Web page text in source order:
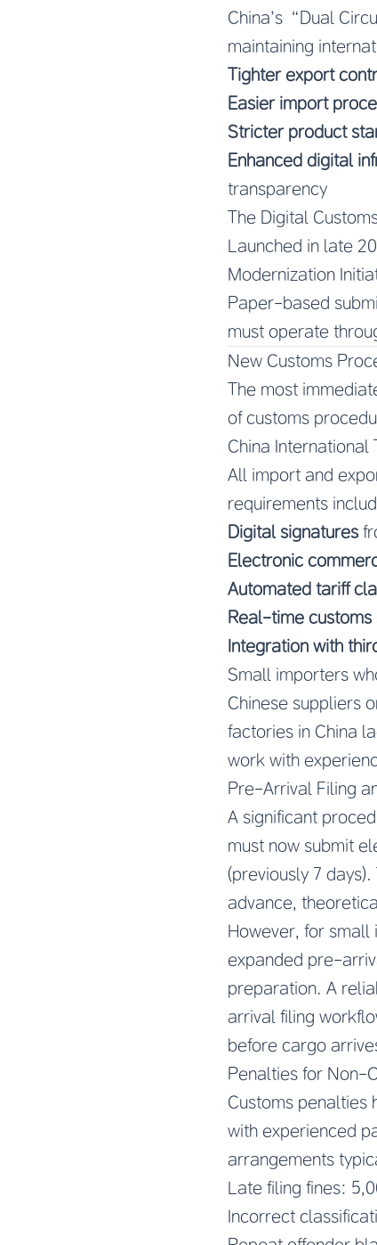
China’s “Dual
maintaining
Tighter export
Easier import
Stricter product
Enhanced digital
transparency
The Digital
Launched in late
Modernization
Paper-based
must operate
New Customs
The most
of customs
China International
All import and
requirements
Digital signatures
Electronic
Automated tariff
Real-time
Integration with
Small importers
Chinese suppliers
factories in China
work with
Pre-Arrival Filing
A significant
must now submit
(previously 7
advance,
However, for
expanded pre-
preparation. A
arrival filing
before cargo
Penalties for Non-
Customs penalties
with experienced
arrangements
Late filing fines:
Incorrect